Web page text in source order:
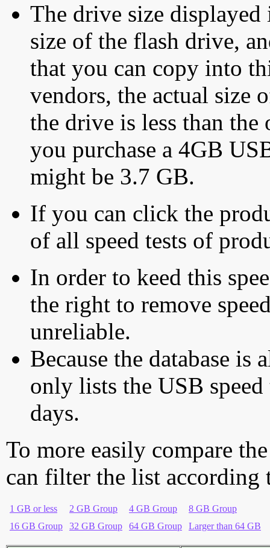
The drive size displayed
size of the flash drive,
that you can copy into
vendors, the actual size
the drive is less than
you purchase a 4GB
might be 3.7 GB.
If you can click the
of all speed tests of
In order to keed this
the right to remove
unreliable.
Because the database is
only lists the USB
days.
To more easily compare
can filter the list according
1 GB or less 2 GB Group 4 GB Group
8 GB Group
16 GB Group
32 GB Group 64 GB Group Larger than 64 GB